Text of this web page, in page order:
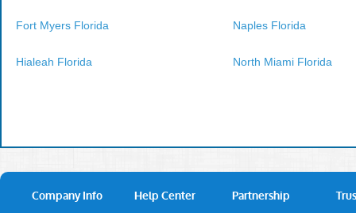
Fort Myers Florida Naples Florida
Hialeah Florida North Miami Florida
Company Info Help Center Partnership